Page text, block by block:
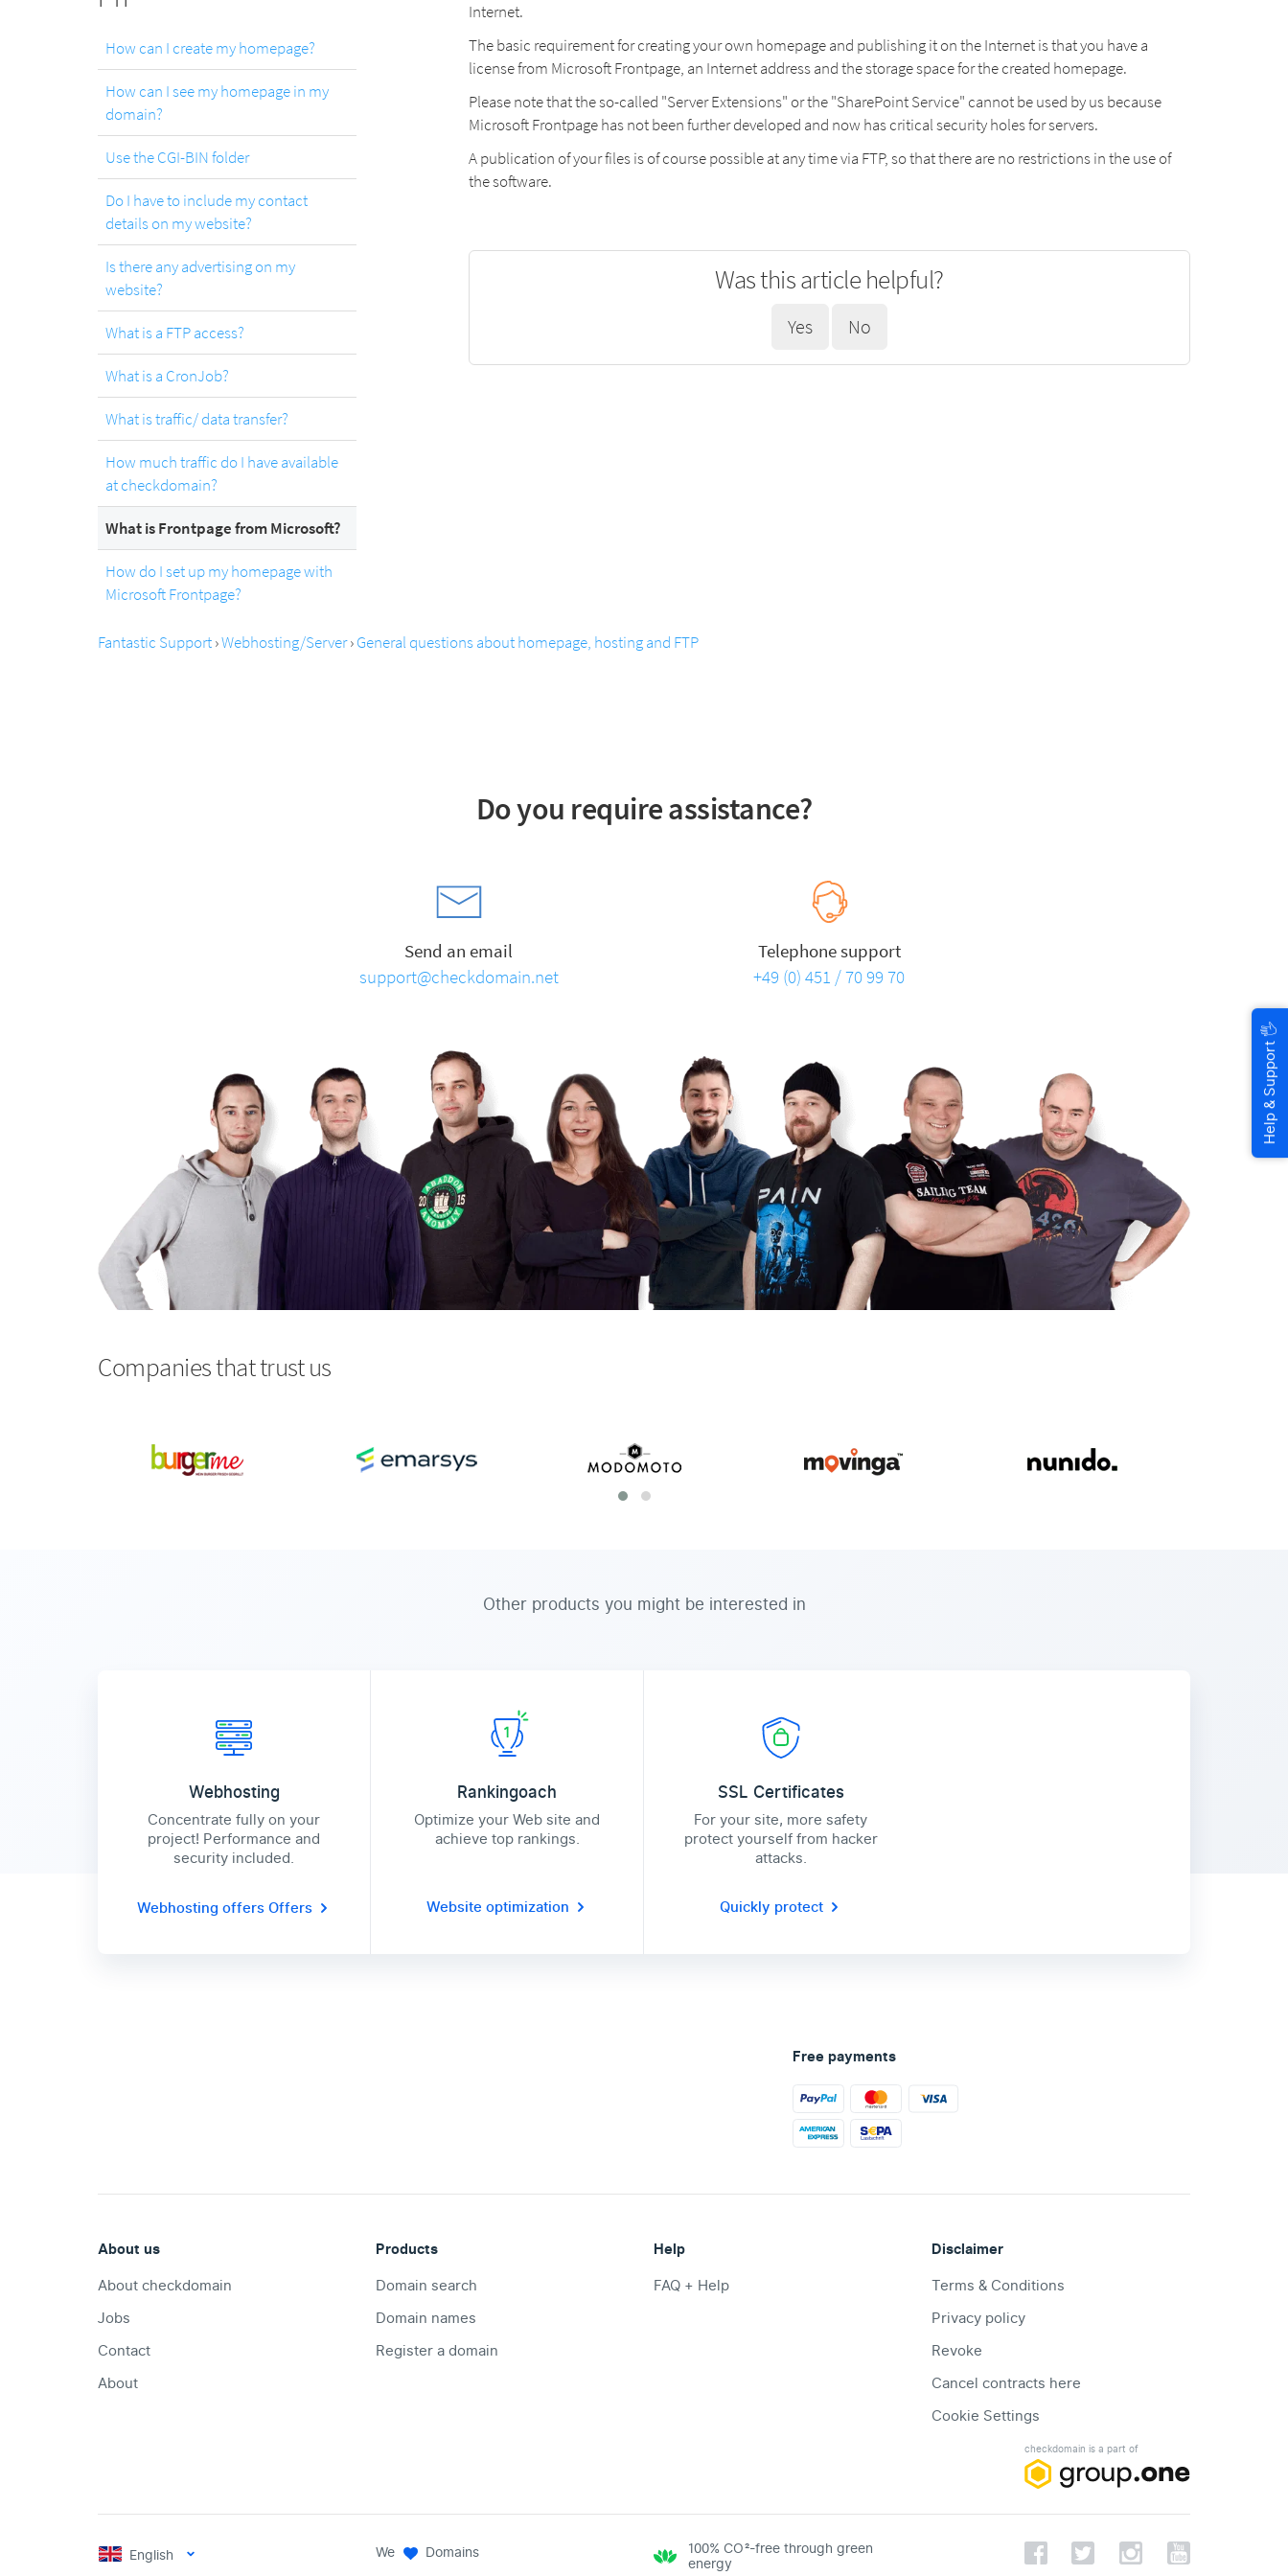
How can I create my homepage?
How can I see my homepage in my
domain?
Use the CGI-BIN folder
Do I have to include my contact
details on my website?
Is there any advertising on my
website?
What is a FTP access?
What is a CronJob?
What is traffic/ data transfer?
How much traffic do I have available
at checkdomain?
What is Frontpage from Microsoft?
How do I set up my homepage with
Microsoft Frontpage?
Internet.
The basic requirement for creating your own homepage and publishing it on the Internet is that you have a
license from Microsoft Frontpage, an Internet address and the storage space for the created homepage.
Please note that the so-called "Server Extensions" or the "SharePoint Service" cannot be used by us because
Microsoft Frontpage has not been further developed and now has critical security holes for servers.
A publication of your files is of course possible at any time via FTP, so that there are no restrictions in the use of
the software.
Was this article helpful?
Yes No
Fantastic Support›Webhosting/Server›General questions about homepage, hosting and FTP
Do you require assistance?
Send an email
support@checkdomain.net
Telephone support
+49 (0) 451 / 70 99 70
Companies that trust us
Other products you might be interested in
Webhosting
Concentrate fully on your
project! Performance and
security included.
Webhosting offersOffers
Rankingoach
Optimize your Web site and
achieve top rankings.
Website optimization
SSL Certificates
For your site, more safety
protect yourself from hacker
attacks.
Quickly protect
Free payments
About us
About checkdomain
Jobs
Contact
About
Products
Domain search
Domain names
Register a domain
Help
FAQ + Help
Disclaimer
Terms & Conditions
Privacy policy
Revoke
Cancel contracts here
Cookie Settings
checkdomain is a part of
English We Domains 100% CO²-free through green
energy
Help & Support
🖐